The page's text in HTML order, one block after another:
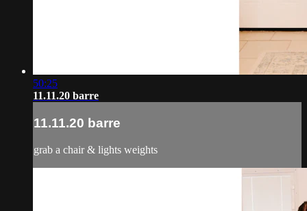
50:25
11.11.20 barre
11.11.20 barre
grab a chair & lights weights